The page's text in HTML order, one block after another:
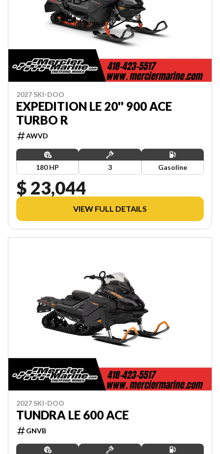
2027 SKI-DOO
EXPEDITION LE 20'' 900 ACE
TURBO R
AWVD
180 HP 3 Gasoline
$ 23,044
VIEW FULL DETAILS
2027 SKI-DOO
TUNDRA LE 600 ACE
GNVB